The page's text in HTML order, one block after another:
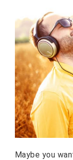
Maybe you